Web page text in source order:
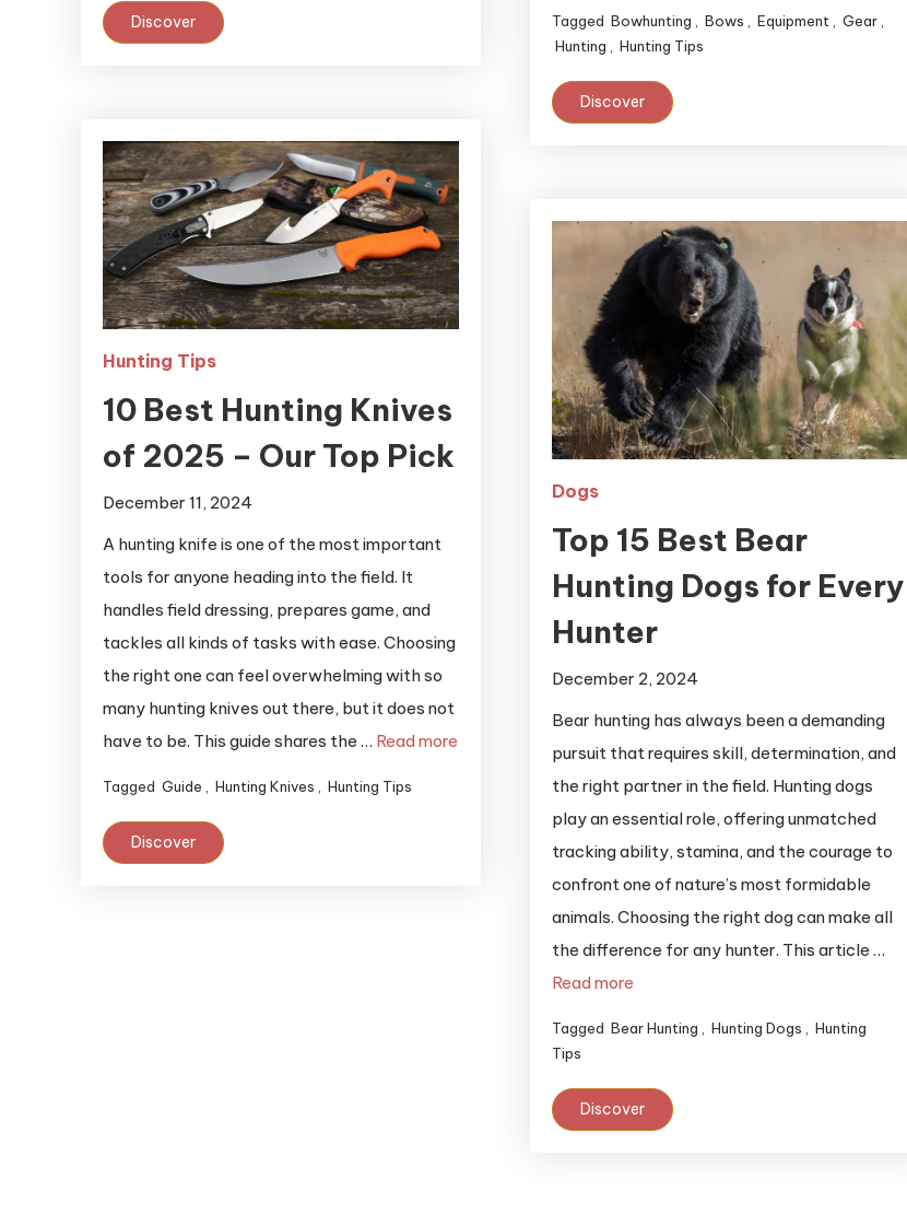
Discover Tagged Bowhunting Bows Equipment Gear
Hunting
Hunting Tips
Discover
Hunting Tips
10 Best Hunting Knives
of 2025 – Our Top Pick
December 11, 2024
A hunting knife is one of the most important
tools for anyone heading into the field. It
handles field dressing, prepares game, and
tackles all kinds of tasks with ease. Choosing
the right one can feel overwhelming with so
many hunting knives out there, but it does not
have to be. This guide shares the … Read more
Tagged Guide Hunting Knives Hunting Tips
Discover
Dogs
Top 15 Best Bear
Hunting Dogs for Every
Hunter
December 2, 2024
Bear hunting has always been a demanding
pursuit that requires skill, determination, and
the right partner in the field. Hunting dogs
play an essential role, offering unmatched
tracking ability, stamina, and the courage to
confront one of nature’s most formidable
animals. Choosing the right dog can make all
the difference for any hunter. This article …
Read more
Tagged Bear Hunting Hunting Dogs
Hunting
Tips
Discover